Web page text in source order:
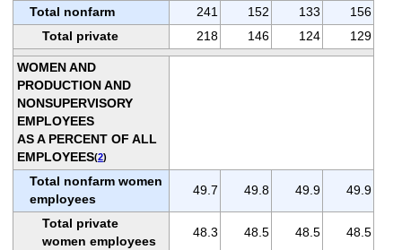
Total nonfarm
241 152 133
156
Total private
218 146 124 129
WOMEN AND
PRODUCTION AND
NONSUPERVISORY
EMPLOYEES
AS A PERCENT OF ALL
EMPLOYEES(2)
Total nonfarm women
employees
49.7 49.8 49.9 49.9
Total private
women employees
48.3 48.5 48.5 48.5